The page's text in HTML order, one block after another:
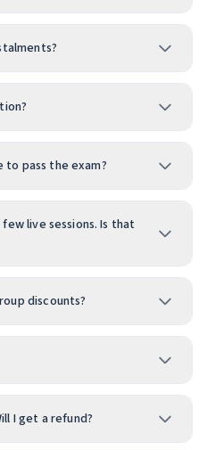
to pass the exam?
live sessions. Is that
discounts?
I get a refund?